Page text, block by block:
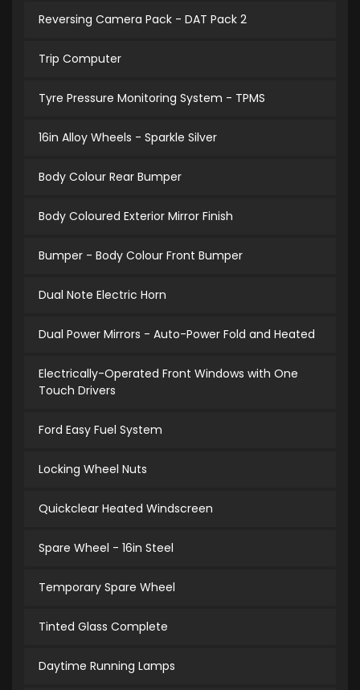
Reversing Camera Pack - DAT Pack 2
Trip Computer
Tyre Pressure Monitoring System - TPMS
16in Alloy Wheels - Sparkle Silver
Body Colour Rear Bumper
Body Coloured Exterior Mirror Finish
Bumper - Body Colour Front Bumper
Dual Note Electric Horn
Dual Power Mirrors - Auto-Power Fold and Heated
Electrically-Operated Front Windows with One
Touch Drivers
Ford Easy Fuel System
Locking Wheel Nuts
Quickclear Heated Windscreen
Spare Wheel - 16in Steel
Temporary Spare Wheel
Tinted Glass Complete
Daytime Running Lamps